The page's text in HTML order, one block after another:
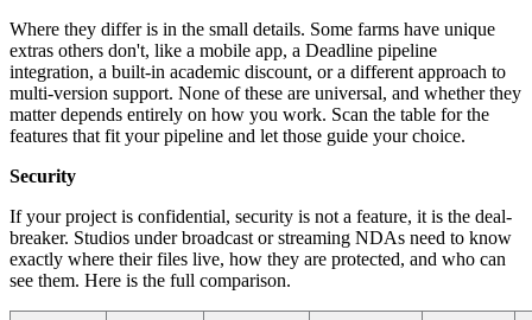
Where they differ is in the small details. Some farms have unique
extras others don't, like a mobile app, a Deadline pipeline
integration, a built-in academic discount, or a different approach to
multi-version support. None of these are universal, and whether they
matter depends entirely on how you work. Scan the table for the
features that fit your pipeline and let those guide your choice.
Security
If your project is confidential, security is not a feature, it is the deal-
breaker. Studios under broadcast or streaming NDAs need to know
exactly where their files live, how they are protected, and who can
see them. Here is the full comparison.